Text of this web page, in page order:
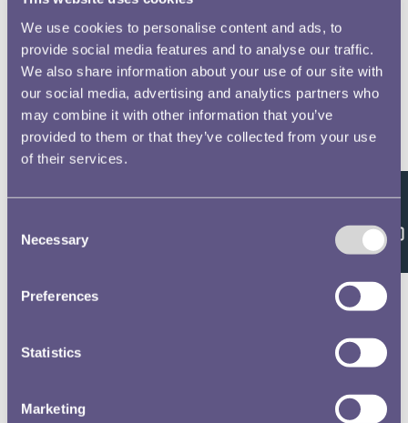
We use cookies to personalise content and ads, to
provide social media features and to analyse our traffic.
We also share information about your use of our site with
our social media, advertising and analytics partners who
may combine it with other information that you’ve
provided to them or that they’ve collected from your use
of their services.
Selection
Necessary
Preferences
Statistics
Marketing
Feedback